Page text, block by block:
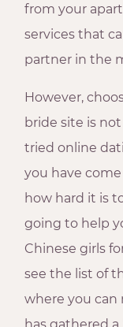
from your
services that
partner in the
However,
bride site is
tried online
you have
how hard it is
going to help
Chinese girls
see the list of
where you can